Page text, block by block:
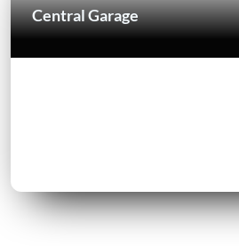
Central Garage